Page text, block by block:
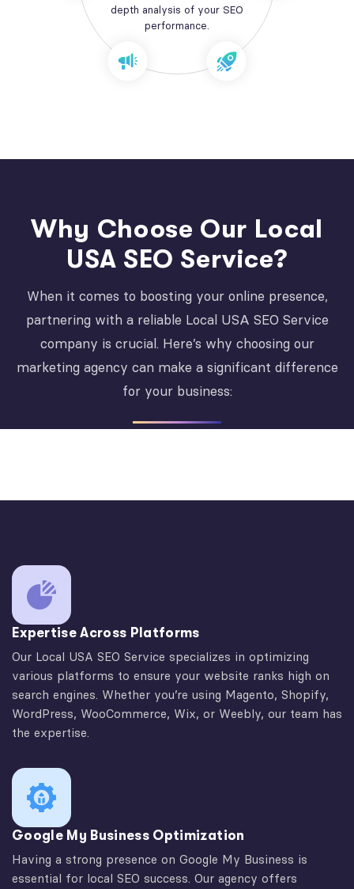
depth analysis of your SEO
performance.
Why Choose Our Local
USA SEO Service?
When it comes to boosting your online presence,
partnering with a reliable Local USA SEO Service
company is crucial. Here’s why choosing our
marketing agency can make a significant difference
for your business:
Expertise Across Platforms
Our Local USA SEO Service specializes in optimizing
various platforms to ensure your website ranks high on
search engines. Whether you’re using Magento, Shopify,
WordPress, WooCommerce, Wix, or Weebly, our team has
the expertise.
Google My Business Optimization
Having a strong presence on Google My Business is
essential for local SEO success. Our agency offers